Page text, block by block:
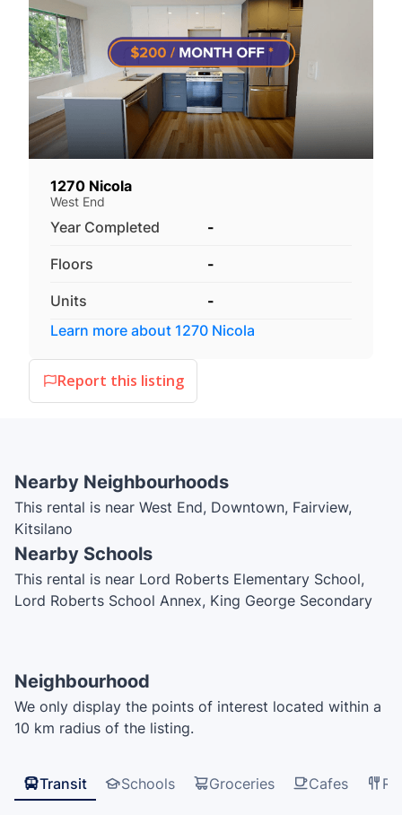
1270 Nicola
West End
Year Completed -
Floors -
Units
-
Learn more about 1270 Nicola
Report this listing
Nearby Neighbourhoods
This rental is near West End, Downtown, Fairview,
Kitsilano
Nearby Schools
This rental is near Lord Roberts Elementary School,
Lord Roberts School Annex, King George Secondary
Vancouver Symphony Orchestra School of Music,
Henry Hudson Elementary School
Neighbourhood
We only display the points of interest located within a
10 km radius of the listing.
Transit Schools Groceries Cafes